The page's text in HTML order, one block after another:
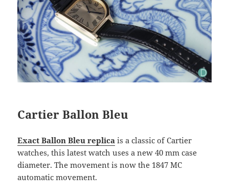
Cartier Ballon Bleu
Exact Ballon Bleu replica is a classic of Cartier
watches, this latest watch uses a new 40 mm case
diameter. The movement is now the 1847 MC
automatic movement.